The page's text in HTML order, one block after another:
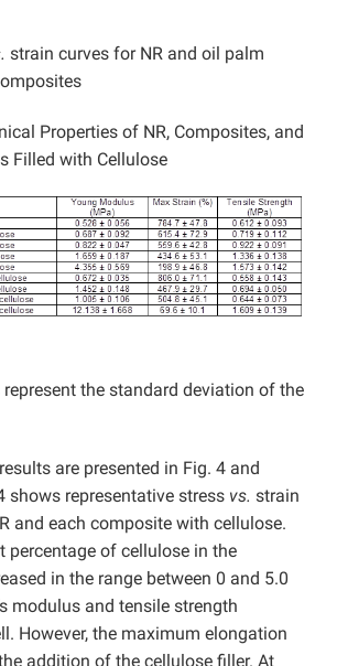
strain curves for NR and oil palm
Properties of NR, Composites, and
Filled with Cellulose
represent the standard deviation of the
are presented in Fig. 4 and
shows representative stress vs. strain
and each composite with cellulose.
percentage of cellulose in the
in the range between 0 and 5.0
modulus and tensile strength
However, the maximum elongation
addition of the cellulose filler. At